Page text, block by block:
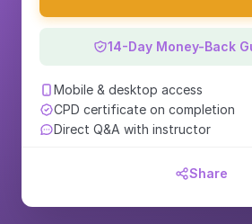
14-Day Money-Back
Mobile & desktop access
CPD certificate on completion
Direct Q&A with instructor
Share